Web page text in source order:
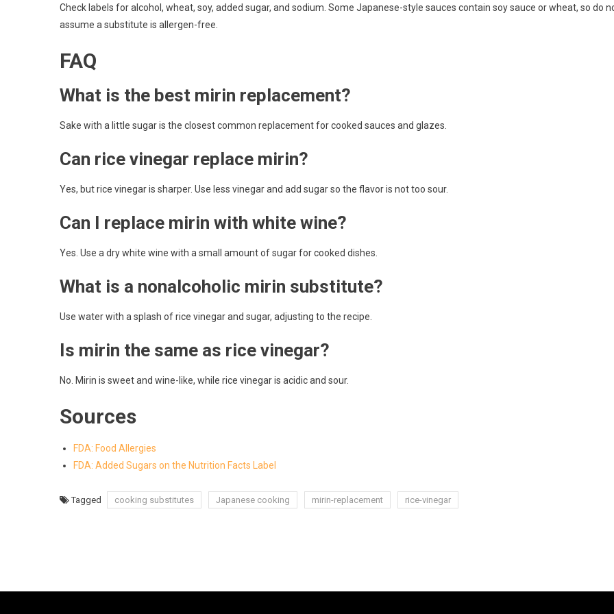
Check labels for alcohol, wheat, soy, added sugar, and sodium. Some Japanese-style sauces contain soy sauce or wheat, so do
assume a substitute is allergen-free.
FAQ
What is the best mirin replacement?
Sake with a little sugar is the closest common replacement for cooked sauces and glazes.
Can rice vinegar replace mirin?
Yes, but rice vinegar is sharper. Use less vinegar and add sugar so the flavor is not too sour.
Can I replace mirin with white wine?
Yes. Use a dry white wine with a small amount of sugar for cooked dishes.
What is a nonalcoholic mirin substitute?
Use water with a splash of rice vinegar and sugar, adjusting to the recipe.
Is mirin the same as rice vinegar?
No. Mirin is sweet and wine-like, while rice vinegar is acidic and sour.
Sources
FDA: Food Allergies
FDA: Added Sugars on the Nutrition Facts Label
Tagged cooking substitutes Japanese cooking mirin-replacement rice-vinegar